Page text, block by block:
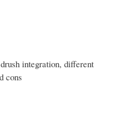
integration, different
cons